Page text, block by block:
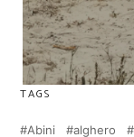
TAGS
Abini alghero